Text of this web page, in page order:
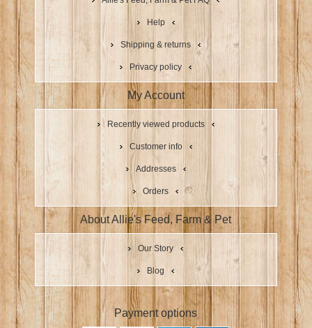
Help
Shipping & returns
Privacy policy
My Account
Recently viewed products
Customer info
Addresses
Orders
About Allie's Feed, Farm & Pet
Our Story
Blog
Payment options